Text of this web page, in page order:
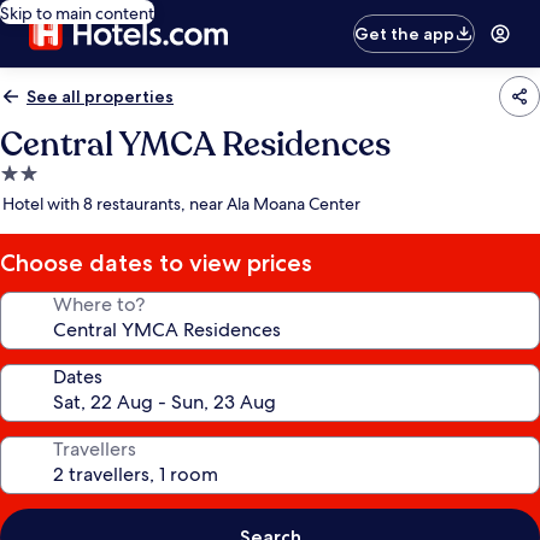
Skip to main content
Get the app
See all properties
Central YMCA Residences
2.0
star
Hotel with 8 restaurants, near Ala Moana Center
Choose dates to view prices
Where to?
Dates
Travellers